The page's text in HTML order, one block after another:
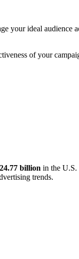
your ideal
of your
billion in the U.S.
trends.